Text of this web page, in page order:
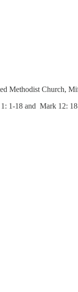
Methodist Church,
1-18 and Mark 12: